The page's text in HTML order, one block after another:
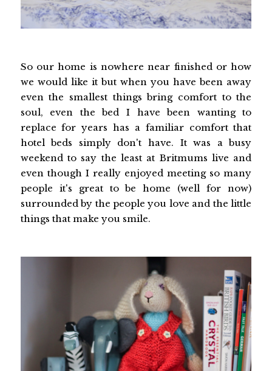
So our home is nowhere near finished or how
we would like it but when you have been away
even the smallest things bring comfort to the
soul, even the bed I have been wanting to
replace for years has a familiar comfort that
hotel beds simply don't have. It was a busy
weekend to say the least at Britmums live and
even though I really enjoyed meeting so many
people it's great to be home (well for now)
surrounded by the people you love and the little
things that make you smile.